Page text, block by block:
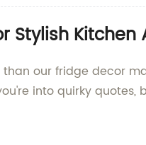
Stylish Kitchen
our fridge decor
into quirky quotes,